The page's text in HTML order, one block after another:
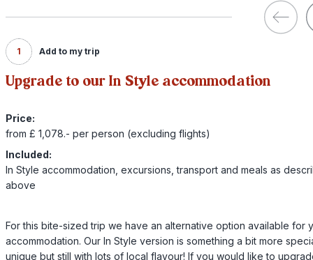
1 Add to my trip
Upgrade to our In Style accommodation
Price:
from £ 1,078.- per person (excluding flights)
Included:
In Style accommodation, excursions, transport and meals as
above
For this bite-sized trip we have an alternative option available for
accommodation. Our In Style version is something a bit more
unique but still with lots of local flavour! If you would like to